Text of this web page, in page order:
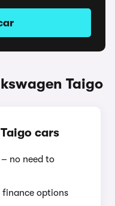
Taigo
cars
no need to
options